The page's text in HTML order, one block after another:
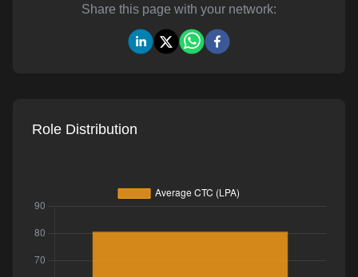
Share this page with your network:
Role Distribution